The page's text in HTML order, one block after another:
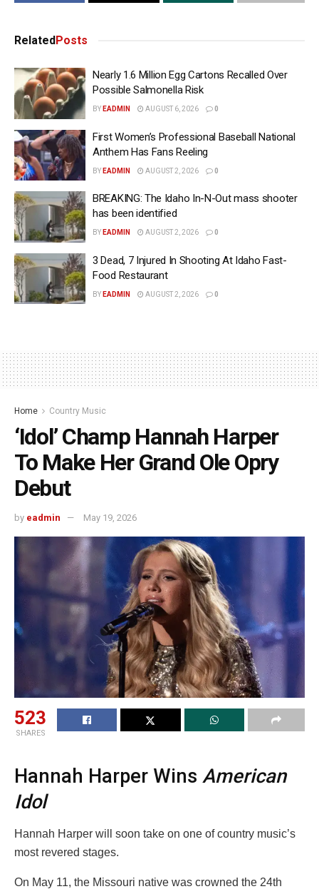
RelatedPosts
Nearly 1.6 Million Egg Cartons Recalled Over
Possible Salmonella Risk
BY EADMIN AUGUST 6, 2026 0
First Women’s Professional Baseball National
Anthem Has Fans Reeling
BY EADMIN AUGUST 2, 2026 0
BREAKING: The Idaho In-N-Out mass shooter
has been identified
BY EADMIN AUGUST 2, 2026 0
3 Dead, 7 Injured In Shooting At Idaho Fast-
Food Restaurant
BY EADMIN AUGUST 2, 2026 0
Home Country Music
‘Idol’ Champ Hannah Harper
To Make Her Grand Ole Opry
Debut
by eadmin May 19, 2026
523
SHARES
Hannah Harper Wins American
Idol
Hannah Harper will soon take on one of country music’s
most revered stages.
On May 11, the Missouri native was crowned the 24th